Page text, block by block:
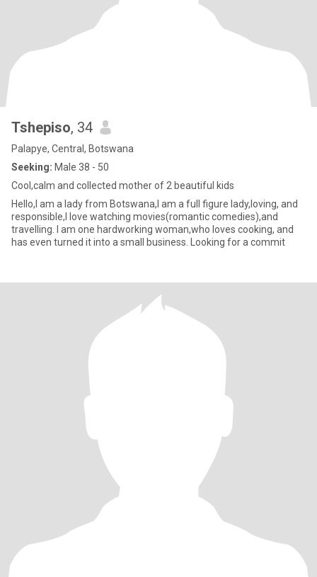
Tshepiso, 34
Palapye, Central, Botswana
Seeking: Male 38 - 50
Cool,calm and collected mother of 2 beautiful kids
Hello,I am a lady from Botswana,I am a full figure lady,loving, and
responsible,I love watching movies(romantic comedies),and
travelling. I am one hardworking woman,who loves cooking, and
has even turned it into a small business. Looking for a commit